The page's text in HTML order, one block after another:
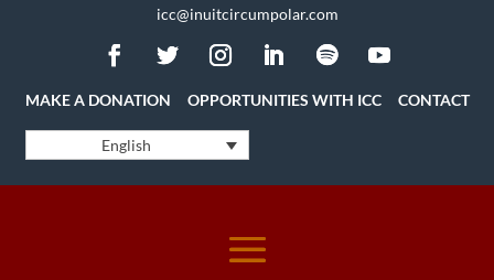
icc@inuitcircumpolar.com
MAKE A DONATION OPPORTUNITIES WITH ICC CONTACT
English